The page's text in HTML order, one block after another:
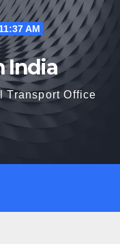
AM
India
Transport Office